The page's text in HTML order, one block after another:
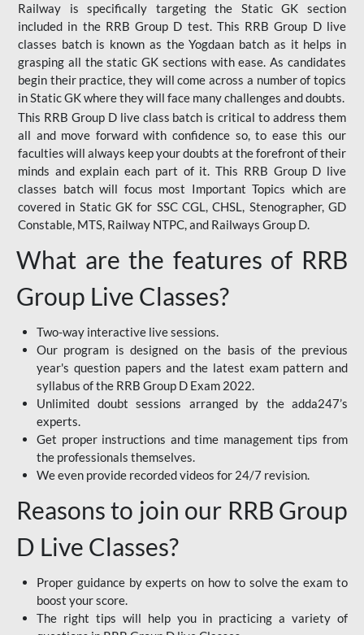
Railway is specifically targeting the Static GK section
included in the RRB Group D test. This RRB Group D live
classes batch is known as the Yogdaan batch as it helps in
grasping all the static GK sections with ease. As candidates
begin their practice, they will come across a number of topics
in Static GK where they will face many challenges and doubts.
This RRB Group D live class batch is critical to address them
all and move forward with confidence so, to ease this our
faculties will always keep your doubts at the forefront of their
minds and explain each part of it. This RRB Group D live
classes batch will focus most Important Topics which are
covered in Static GK for SSC CGL, CHSL, Stenographer, GD
Constable, MTS, Railway NTPC, and Railways Group D.
What are the features of RRB
Group Live Classes?
Two-way interactive live sessions.
Our program is designed on the basis of the previous
year's question papers and the latest exam pattern and
syllabus of the RRB Group D Exam 2022.
Unlimited doubt sessions arranged by the adda247’s
experts.
Get proper instructions and time management tips from
the professionals themselves.
We even provide recorded videos for 24/7 revision.
Reasons to join our RRB Group
D Live Classes?
Proper guidance by experts on how to solve the exam to
boost your score.
The right tips will help you in practicing a variety of